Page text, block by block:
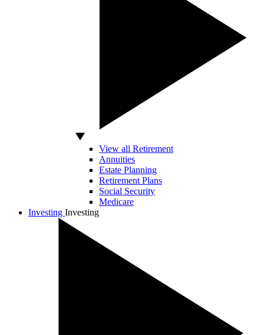
View all Retirement
Annuities
Estate Planning
Retirement Plans
Social Security
Medicare
Investing Investing